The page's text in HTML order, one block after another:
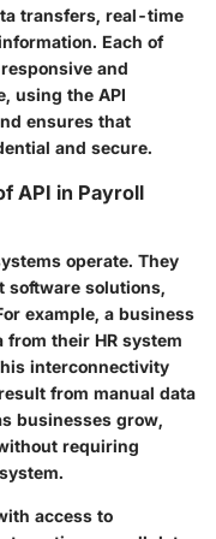
transfers, real-time
Each of
and
using the API
ensures that
and secure.
API in Payroll
operate. They
software solutions,
example, a business
their HR system
interconnectivity
from manual data
businesses grow,
requiring
access to